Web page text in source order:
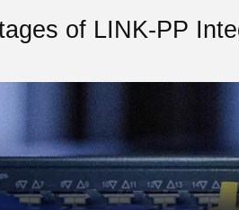
of LINK-PP